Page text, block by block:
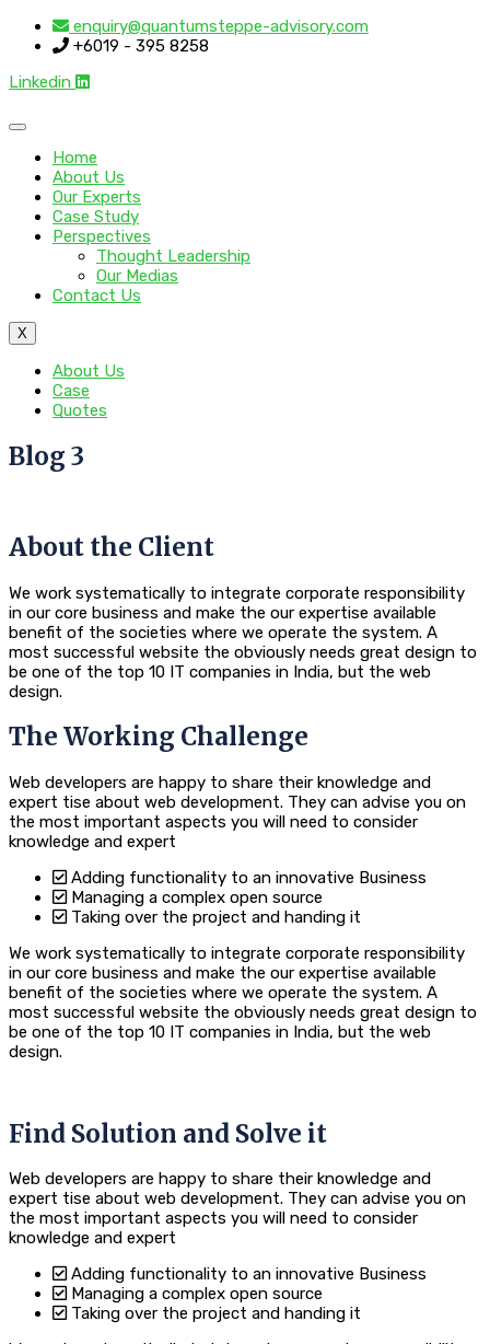
enquiry@quantumsteppe-advisory.com
+6019 - 395 8258
Linkedin
Home
About Us
Our Experts
Case Study
Perspectives
Thought Leadership
Our Medias
Contact Us
X
About Us
Case
Quotes
Blog 3
About the Client
We work systematically to integrate corporate responsibility
in our core business and make the our expertise available
benefit of the societies where we operate the system. A
most successful website the obviously needs great design to
be one of the top 10 IT companies in India, but the web
design.
The Working Challenge
Web developers are happy to share their knowledge and
expert tise about web development. They can advise you on
the most important aspects you will need to consider
knowledge and expert
Adding functionality to an innovative Business
Managing a complex open source
Taking over the project and handing it
We work systematically to integrate corporate responsibility
in our core business and make the our expertise available
benefit of the societies where we operate the system. A
most successful website the obviously needs great design to
be one of the top 10 IT companies in India, but the web
design.
Find Solution and Solve it
Web developers are happy to share their knowledge and
expert tise about web development. They can advise you on
the most important aspects you will need to consider
knowledge and expert
Adding functionality to an innovative Business
Managing a complex open source
Taking over the project and handing it